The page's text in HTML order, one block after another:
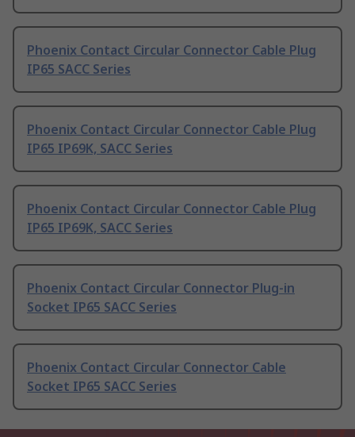
Phoenix Contact Circular Connector Cable Plug
IP65 SACC Series
Phoenix Contact Circular Connector Cable Plug
IP65 IP69K, SACC Series
Phoenix Contact Circular Connector Cable Plug
IP65 IP69K, SACC Series
Phoenix Contact Circular Connector Plug-in
Socket IP65 SACC Series
Phoenix Contact Circular Connector Cable
Socket IP65 SACC Series